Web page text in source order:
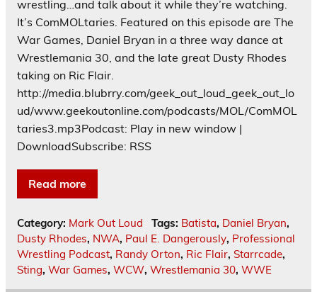
wrestling…and talk about it while they’re watching.
It’s ComMOLtaries. Featured on this episode are The
War Games, Daniel Bryan in a three way dance at
Wrestlemania 30, and the late great Dusty Rhodes
taking on Ric Flair.
http://media.blubrry.com/geek_out_loud_geek_out_lo
ud/www.geekoutonline.com/podcasts/MOL/ComMOL
taries3.mp3Podcast: Play in new window |
DownloadSubscribe: RSS
Read more
Category: Mark Out Loud Tags: Batista, Daniel Bryan,
Dusty Rhodes, NWA, Paul E. Dangerously, Professional
Wrestling Podcast, Randy Orton, Ric Flair, Starrcade,
Sting, War Games, WCW, Wrestlemania 30, WWE